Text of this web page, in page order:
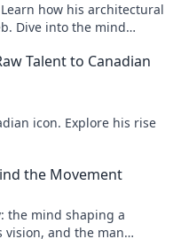
how his architectural
Dive into the mind
Talent to Canadian
icon. Explore his rise
the Movement
the mind shaping a
vision, and the man